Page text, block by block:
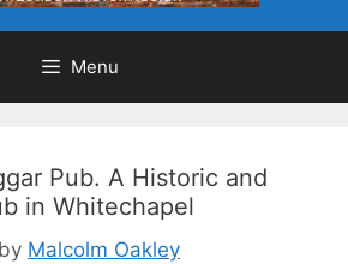
Menu
Pub. A Historic and
in Whitechapel
by Malcolm Oakley